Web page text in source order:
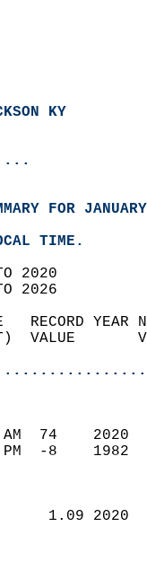
KY
FOR
TIME.
TO 2020
TO 2026
RECORD
VALUE
AM  74
PM  -8
1.09